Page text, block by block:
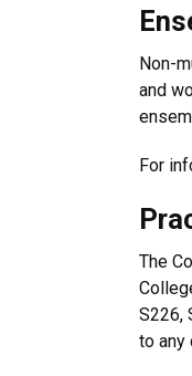
Non-
and
For
The
S226,
to any